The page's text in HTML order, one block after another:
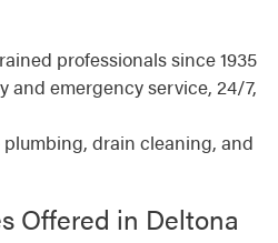
professionals since 1935
and emergency service, 24/7,
drain cleaning, and
Offered in Deltona